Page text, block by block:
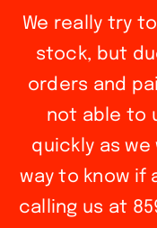
We really try
stock, but
orders and
not able to
quickly as
way to know if
calling us at